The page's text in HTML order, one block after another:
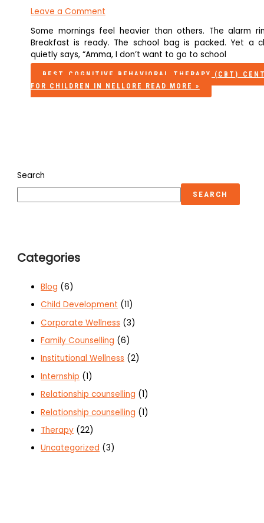
Leave a Comment
Some mornings feel heavier than others. The alarm
Breakfast is ready. The school bag is packed. Yet a
quietly says, “Amma, I don’t want to go to school
BEST COGNITIVE BEHAVIORAL THERAPY (CBT)
FOR CHILDREN IN NELLORE
READ MORE »
Search
SEARCH
Categories
Blog (6)
Child Development (11)
Corporate Wellness (3)
Family Counselling (6)
Institutional Wellness (2)
Internship (1)
Relationship counselling (1)
Relationship counselling (1)
Therapy (22)
Uncategorized (3)